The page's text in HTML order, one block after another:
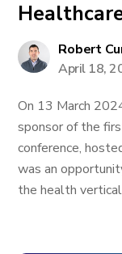
Robert
April 18,
On 13 March
sponsor of the
conference,
was an
the health